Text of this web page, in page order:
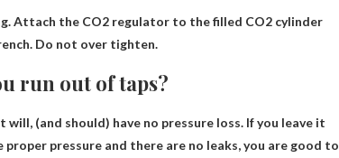
Attach the CO2 regulator to the filled CO2 cylinder
Do not over tighten.
run out of taps?
will, (and should) have no pressure loss. If you leave it
proper pressure and there are no leaks, you are good to